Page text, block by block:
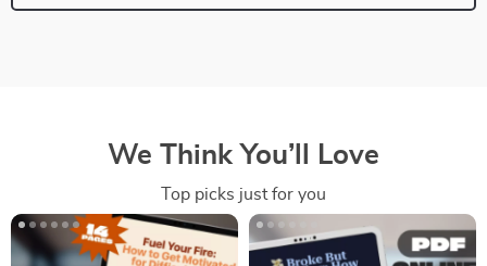
We Think You’ll Love
Top picks just for you